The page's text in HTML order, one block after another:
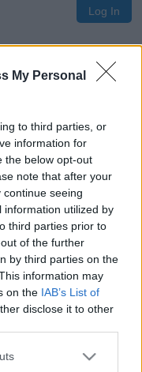
My Personal
to third parties, or
information for
the below opt-out
note that after your
seeing
information utilized by
third parties prior to
of the further
by third parties on the
information may
on the IAB’s List of
disclose it to other
Log In
does not exist.